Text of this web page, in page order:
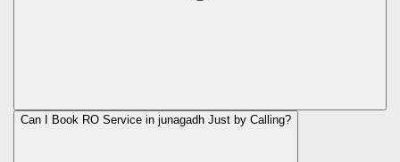
Can I Book RO Service in junagadh Just by Calling?